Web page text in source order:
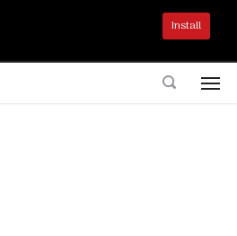
Install